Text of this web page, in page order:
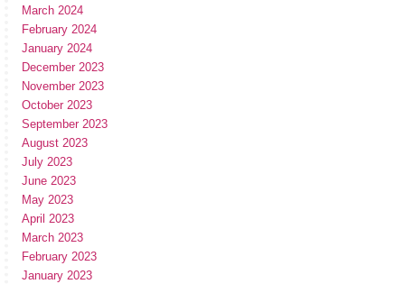
March 2024
February 2024
January 2024
December 2023
November 2023
October 2023
September 2023
August 2023
July 2023
June 2023
May 2023
April 2023
March 2023
February 2023
January 2023